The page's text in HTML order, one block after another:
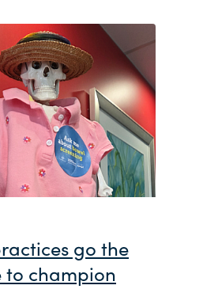
Embedding
Brisbane North